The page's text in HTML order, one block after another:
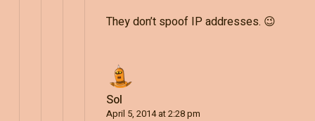
They don’t spoof IP addresses. 😉
Sol
April 5, 2014 at 2:28 pm